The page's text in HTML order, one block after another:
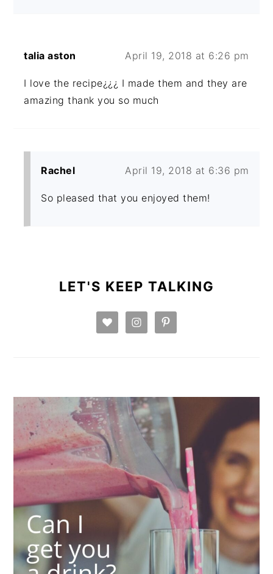
talia aston April 19, 2018 at 6:26 pm
I love the recipe¿¿¿ I made them and they are
amazing thank you so much
Rachel April 19, 2018 at 6:36 pm
So pleased that you enjoyed them!
SIDEBARLET'S KEEP TALKING